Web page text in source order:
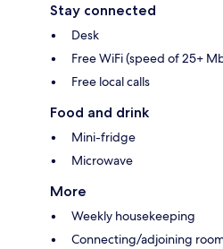
Stay connected
Desk
Free WiFi (speed of 25+
Free local calls
Food and drink
Mini-fridge
Microwave
More
Weekly housekeeping
Connecting/adjoining